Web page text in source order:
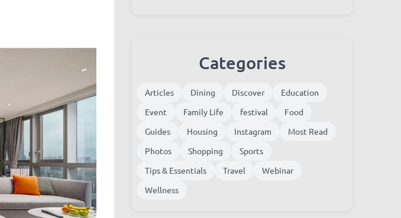
Categories
Articles Dining Discover
Education
Event
Family Life festival
Food
Guides
Housing Instagram
Most Read
Photos
Shopping
Sports
Tips & Essentials
Travel
Webinar
Wellness